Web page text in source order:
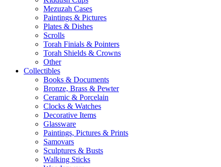
Mezuzah Cases
Paintings & Pictures
Plates & Dishes
Scrolls
Torah Finials & Pointers
Torah Shields & Crowns
Other
Collectibles
Books & Documents
Bronze, Brass & Pewter
Ceramic & Porcelain
Clocks & Watches
Decorative Items
Glassware
Paintings, Pictures & Prints
Samovars
Sculptures & Busts
Walking Sticks